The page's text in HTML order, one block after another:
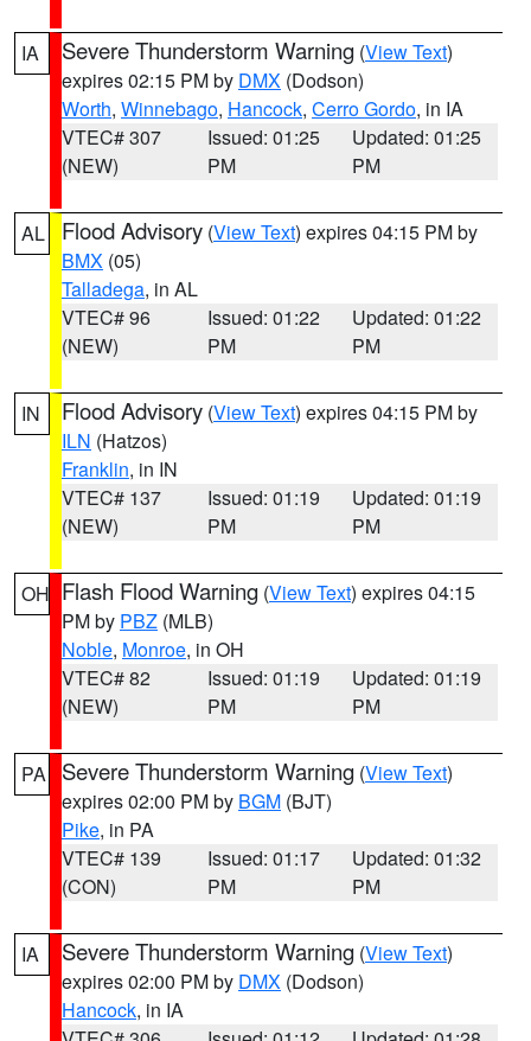
IA Severe Thunderstorm Warning (View Text)
expires 02:15 PM by DMX (Dodson)
Worth, Winnebago, Hancock, Cerro Gordo, in IA
VTEC# 307
(NEW)
Issued: 01:25
PM
Updated: 01:25
PM
AL Flood Advisory (View Text) expires 04:15 PM by
BMX (05)
Talladega, in AL
VTEC# 96
(NEW)
Issued: 01:22
PM
Updated: 01:22
PM
IN Flood Advisory (View Text) expires 04:15 PM by
ILN (Hatzos)
Franklin, in IN
VTEC# 137
(NEW)
Issued: 01:19
PM
Updated: 01:19
PM
OH Flash Flood Warning (View Text) expires 04:15
PM by PBZ (MLB)
Noble, Monroe, in OH
VTEC# 82
(NEW)
Issued: 01:19
PM
Updated: 01:19
PM
PA Severe Thunderstorm Warning (View Text)
expires 02:00 PM by BGM (BJT)
Pike, in PA
VTEC# 139
(CON)
Issued: 01:17
PM
Updated: 01:32
PM
IA Severe Thunderstorm Warning (View Text)
expires 02:00 PM by DMX (Dodson)
Hancock, in IA